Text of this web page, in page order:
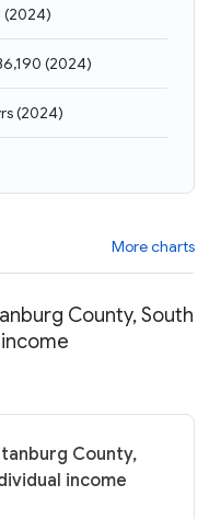
(2024)
(2024)
(2024)
More charts
County, South
County,
income